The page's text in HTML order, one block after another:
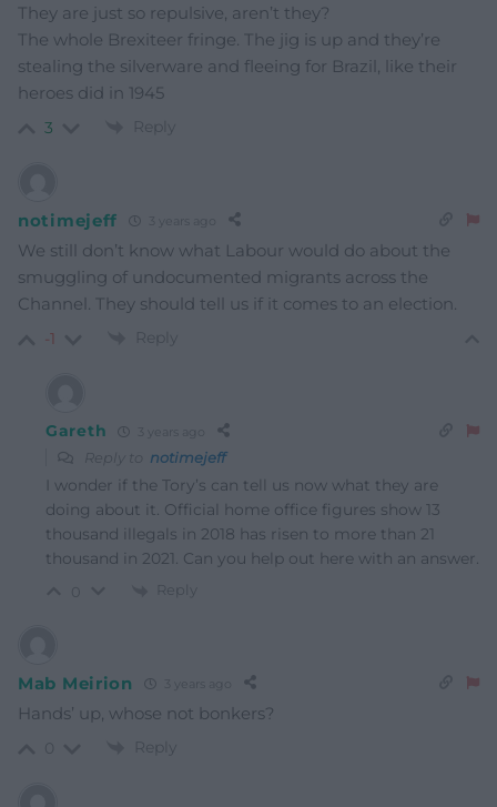
They are just so repulsive, aren’t they?
The whole Brexiteer fringe. The jig is up and they’re
stealing the silverware and fleeing for Brazil, like their
heroes did in 1945
3 Reply
notimejeff
We still don’t know what Labour would do about the
smuggling of undocumented migrants across the
Channel. They should tell us if it comes to an election.
-1 Reply
Gareth
Reply to notimejeff
I wonder if the Tory’s can tell us now what they are
doing about it. Official home office figures show 13
thousand illegals in 2018 has risen to more than 21
thousand in 2021. Can you help out here with an answer.
Reply
Mab Meirion
Hands’ up, whose not bonkers?
Reply